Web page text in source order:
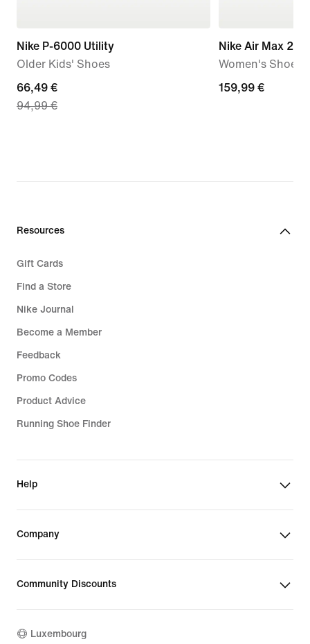
Nike P-6000 Utility
Older Kids' Shoes
current
price
price
66,49 €
94,99 €
Nike Air Max 270
Women's Shoes
159,99
159,99 €
Resources
Gift Cards
Find a Store
Nike Journal
Become a Member
Feedback
Promo Codes
Product Advice
Running Shoe Finder
Help
Company
Community Discounts
Luxembourg